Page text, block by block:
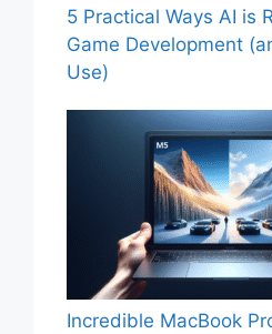
5 Practical Ways AI is
Game Development
Use)
Incredible MacBook